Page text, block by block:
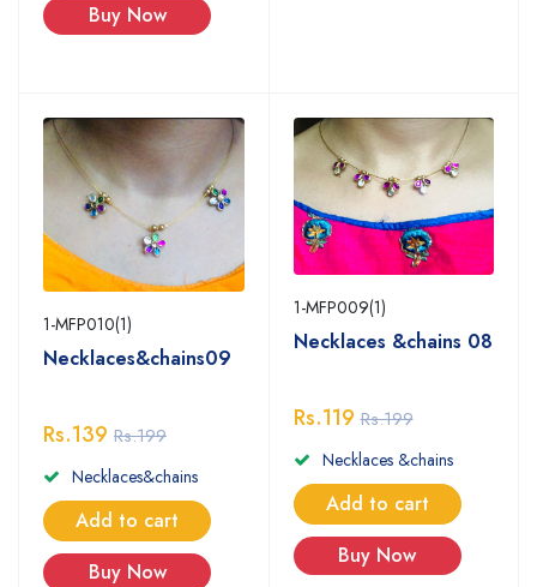
Buy Now
1-MFP010(1)
Necklaces&chains09
Rs.139 Rs.199
Necklaces&chains
Add to cart
Buy Now
1-MFP009(1)
Necklaces &chains 08
Rs.119 Rs.199
Necklaces &chains
Add to cart
Buy Now